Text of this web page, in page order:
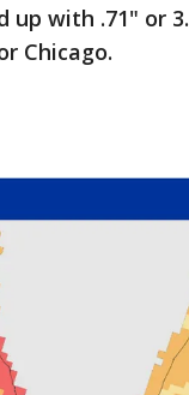
up with .71" or
Chicago.